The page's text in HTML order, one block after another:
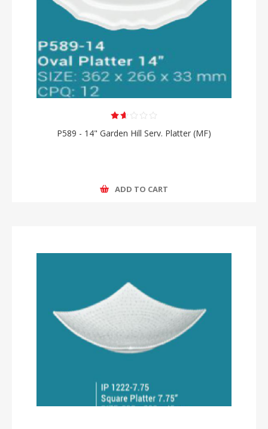
P589 - 14" Garden Hill Serv. Platter (MF)
ADD TO CART